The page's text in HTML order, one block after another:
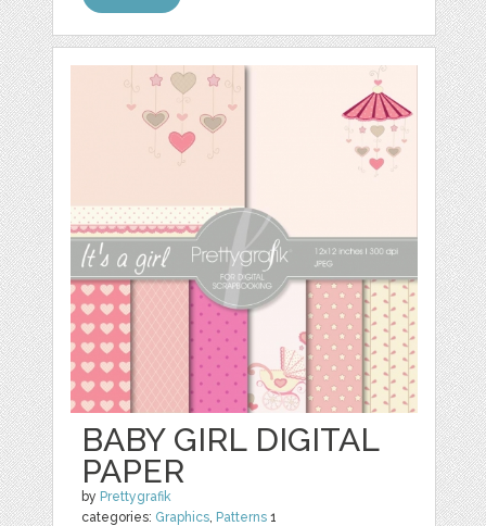
BABY GIRL DIGITAL
PAPER
by Prettygrafik
categories: Graphics, Patterns 1